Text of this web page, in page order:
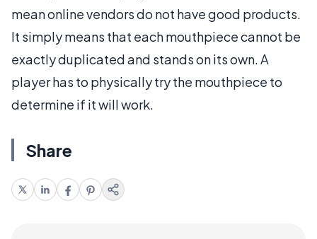
mean online vendors do not have good products.
It simply means that each mouthpiece cannot be
exactly duplicated and stands on its own. A
player has to physically try the mouthpiece to
determine if it will work.
Share